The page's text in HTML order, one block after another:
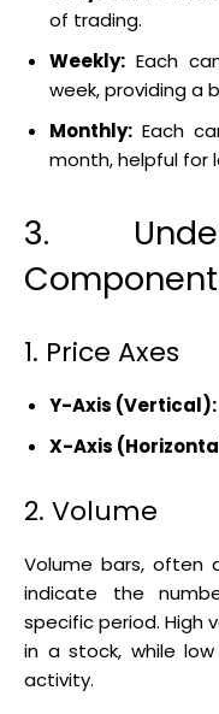
of trading.
Weekly: Each
week, providing a
Monthly: Each
month, helpful for
3.
1. Price Axes
Y-Axis (Vertical):
X-Axis
2. Volume
Volume bars, often
indicate the
specific period. High
in a stock, while
activity.